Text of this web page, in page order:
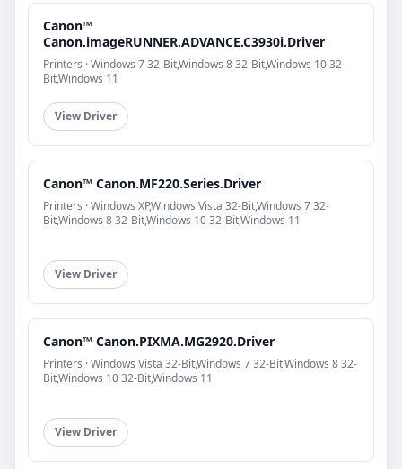
Canon™
Canon.imageRUNNER.ADVANCE.C3930i.Driver
Printers · Windows 7 32-Bit,Windows 8 32-Bit,Windows 10 32-
Bit,Windows 11
View Driver
Canon™ Canon.MF220.Series.Driver
Printers · Windows XP,Windows Vista 32-Bit,Windows 7 32-
Bit,Windows 8 32-Bit,Windows 10 32-Bit,Windows 11
View Driver
Canon™ Canon.PIXMA.MG2920.Driver
Printers · Windows Vista 32-Bit,Windows 7 32-Bit,Windows 8 32-
Bit,Windows 10 32-Bit,Windows 11
View Driver